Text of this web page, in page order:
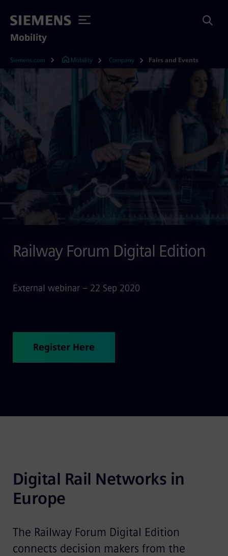
Mobility
Siemens.com Mobility Company Fairs and Events
Railway Forum Digital Edition
External webinar – 22 Sep 2020
Register Here
Digital Rail Networks in
Europe
The Railway Forum Digital Edition
connects decision makers from the